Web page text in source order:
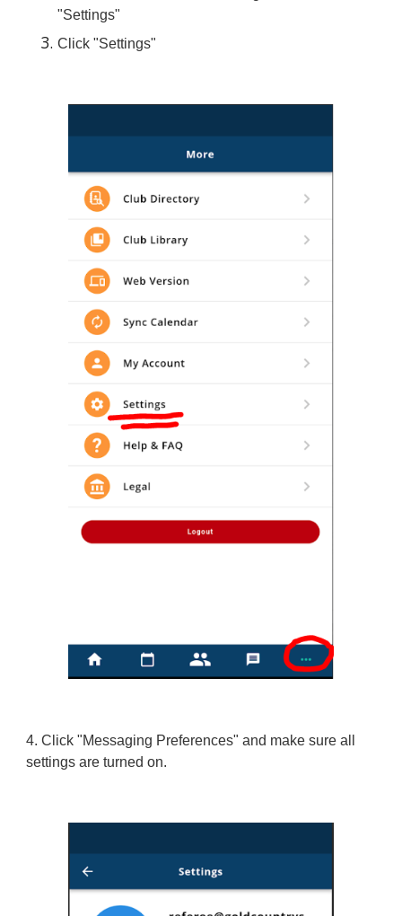
"Settings"
Click "Settings"
4.Click "Messaging Preferences" and make sure all
settings are turned on.